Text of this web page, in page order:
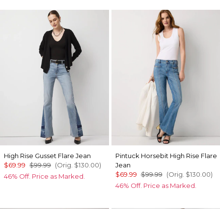
High Rise Gusset Flare Jean
$69.99 $99.99 (Orig. $130.00)
46% Off. Price as Marked.
Pintuck Horsebit High Rise Flare
Jean
$69.99 $99.99 (Orig. $130.00)
46% Off. Price as Marked.